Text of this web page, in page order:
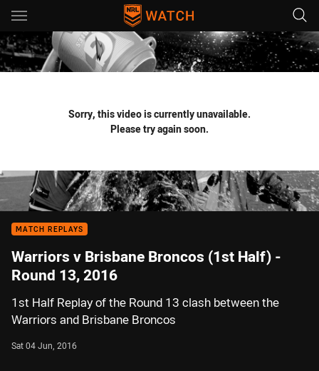
Main
You have skipped the navigation, tab for page content
Sorry, this video is currently unavailable.
Please try again soon.
MATCH REPLAYS
Warriors v Brisbane Broncos (1st Half) -
Round 13, 2016
1st Half Replay of the Round 13 clash between the
Warriors and Brisbane Broncos
Sat 04 Jun, 2016